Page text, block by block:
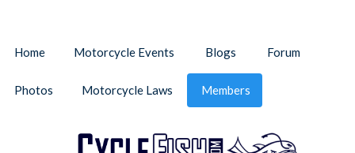
Home Motorcycle Events Blogs Forum
Photos Motorcycle Laws Members